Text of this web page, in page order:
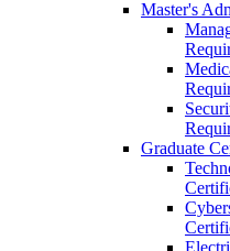
Master's
Graduate